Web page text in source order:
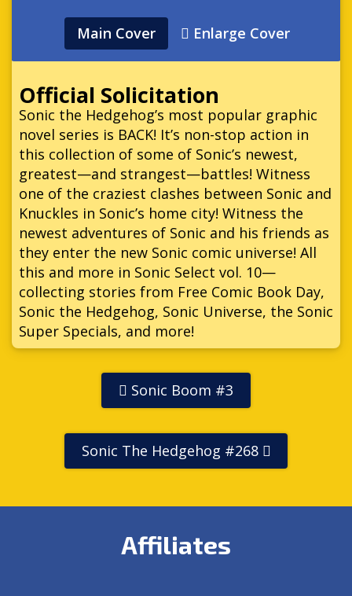
Main Cover Enlarge Cover
Official Solicitation
Sonic the Hedgehog’s most popular graphic
novel series is BACK! It’s non-stop action in
this collection of some of Sonic’s newest,
greatest—and strangest—battles! Witness
one of the craziest clashes between Sonic and
Knuckles in Sonic’s home city! Witness the
newest adventures of Sonic and his friends as
they enter the new Sonic comic universe! All
this and more in Sonic Select vol. 10—
collecting stories from Free Comic Book Day,
Sonic the Hedgehog, Sonic Universe, the Sonic
Super Specials, and more!
Sonic Boom #3
Sonic The Hedgehog #268
Affiliates